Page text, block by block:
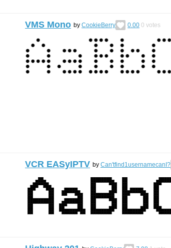
VMS Mono by CookieBerry 0.00 0 votes
VCR EASyIPTV by Can'tfind1usernamecanI?